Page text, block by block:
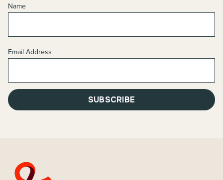
Name
Email Address
SUBSCRIBE